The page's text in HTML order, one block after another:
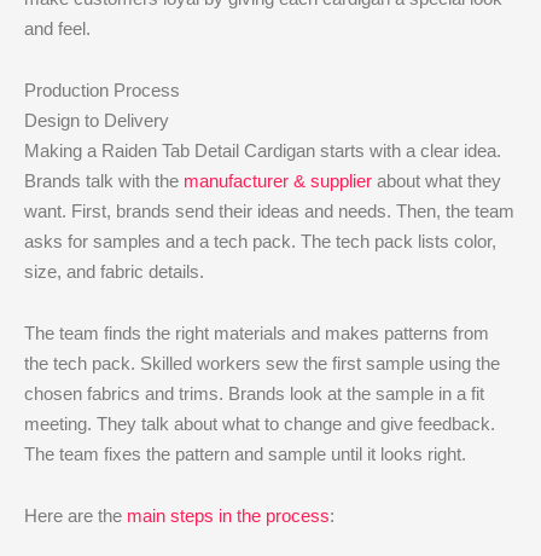
and feel.
Production Process
Design to Delivery
Making a Raiden Tab Detail Cardigan starts with a clear idea.
Brands talk with the manufacturer & supplier about what they
want. First, brands send their ideas and needs. Then, the team
asks for samples and a tech pack. The tech pack lists color,
size, and fabric details.
The team finds the right materials and makes patterns from
the tech pack. Skilled workers sew the first sample using the
chosen fabrics and trims. Brands look at the sample in a fit
meeting. They talk about what to change and give feedback.
The team fixes the pattern and sample until it looks right.
Here are the main steps in the process: